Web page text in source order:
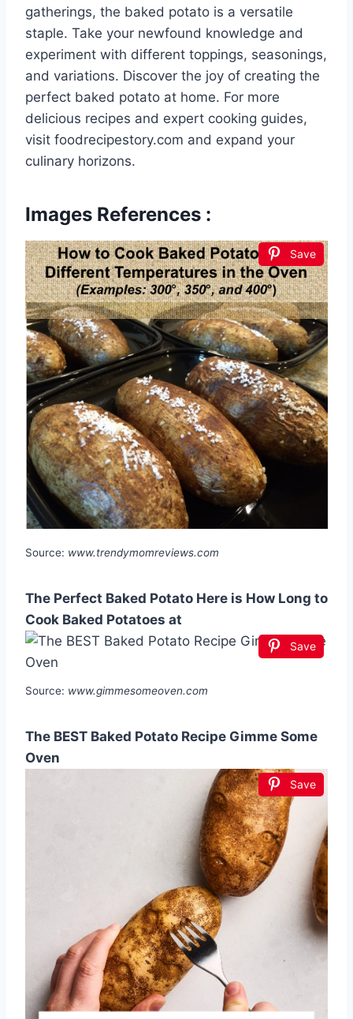
gatherings, the baked potato is a versatile
staple. Take your newfound knowledge and
experiment with different toppings, seasonings,
and variations. Discover the joy of creating the
perfect baked potato at home. For more
delicious recipes and expert cooking guides,
visit foodrecipestory.com and expand your
culinary horizons.
Images References :
Save
Source: www.trendymomreviews.com
The Perfect Baked Potato Here is How Long to
Cook Baked Potatoes at
Save
Source: www.gimmesomeoven.com
The BEST Baked Potato Recipe Gimme Some
Oven
Save